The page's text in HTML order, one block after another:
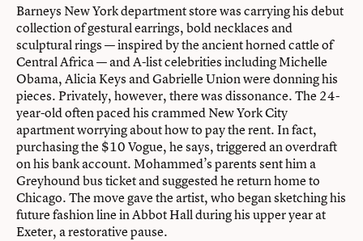
Barneys New York department store was carrying his debut
collection of gestural earrings, bold necklaces and
sculptural rings — inspired by the ancient horned cattle of
Central Africa — and A-list celebrities including Michelle
Obama, Alicia Keys and Gabrielle Union were donning his
pieces. Privately, however, there was dissonance. The 24-
year-old often paced his crammed New York City
apartment worrying about how to pay the rent. In fact,
purchasing the $10 Vogue, he says, triggered an overdraft
on his bank account. Mohammed’s parents sent him a
Greyhound bus ticket and suggested he return home to
Chicago. The move gave the artist, who began sketching his
future fashion line in Abbot Hall during his upper year at
Exeter, a restorative pause.